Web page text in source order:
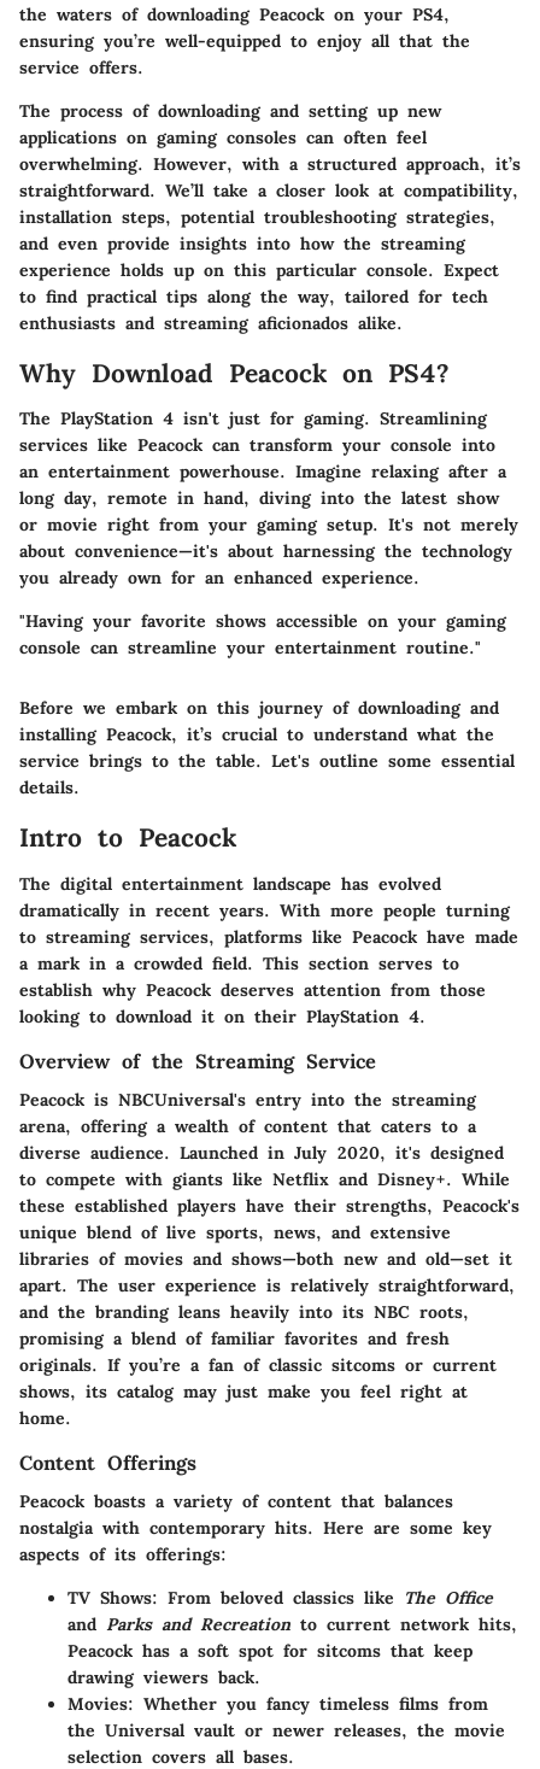
the waters of downloading Peacock on your PS4,
ensuring you’re well-equipped to enjoy all that the
service offers.
The process of downloading and setting up new
applications on gaming consoles can often feel
overwhelming. However, with a structured approach, it’s
straightforward. We’ll take a closer look at compatibility,
installation steps, potential troubleshooting strategies,
and even provide insights into how the streaming
experience holds up on this particular console. Expect
to find practical tips along the way, tailored for tech
enthusiasts and streaming aficionados alike.
Why Download Peacock on PS4?
The PlayStation 4 isn't just for gaming. Streamlining
services like Peacock can transform your console into
an entertainment powerhouse. Imagine relaxing after a
long day, remote in hand, diving into the latest show
or movie right from your gaming setup. It's not merely
about convenience—it's about harnessing the technology
you already own for an enhanced experience.
"Having your favorite shows accessible on your gaming
console can streamline your entertainment routine."
Before we embark on this journey of downloading and
installing Peacock, it’s crucial to understand what the
service brings to the table. Let's outline some essential
details.
Intro to Peacock
The digital entertainment landscape has evolved
dramatically in recent years. With more people turning
to streaming services, platforms like Peacock have made
a mark in a crowded field. This section serves to
establish why Peacock deserves attention from those
looking to download it on their PlayStation 4.
Overview of the Streaming Service
Peacock is NBCUniversal's entry into the streaming
arena, offering a wealth of content that caters to a
diverse audience. Launched in July 2020, it's designed
to compete with giants like Netflix and Disney+. While
these established players have their strengths, Peacock's
unique blend of live sports, news, and extensive
libraries of movies and shows—both new and old—set it
apart. The user experience is relatively straightforward,
and the branding leans heavily into its NBC roots,
promising a blend of familiar favorites and fresh
originals. If you’re a fan of classic sitcoms or current
shows, its catalog may just make you feel right at
home.
Content Offerings
Peacock boasts a variety of content that balances
nostalgia with contemporary hits. Here are some key
aspects of its offerings:
TV Shows: From beloved classics like
The Office
and Parks and Recreation to current network hits,
Peacock has a soft spot for sitcoms that keep
drawing viewers back.
Movies: Whether you fancy timeless films from
the Universal vault or newer releases, the movie
selection covers all bases.